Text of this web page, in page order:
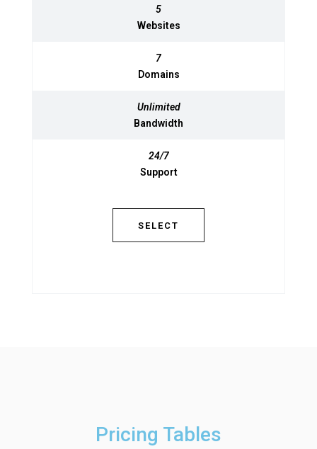
5
Websites
7
Domains
Unlimited
Bandwidth
24/7
Support
SELECT
5
Websites
7
Domains
Unlimited
Bandwidth
24/7
Support
SELECT
Pricing Tables